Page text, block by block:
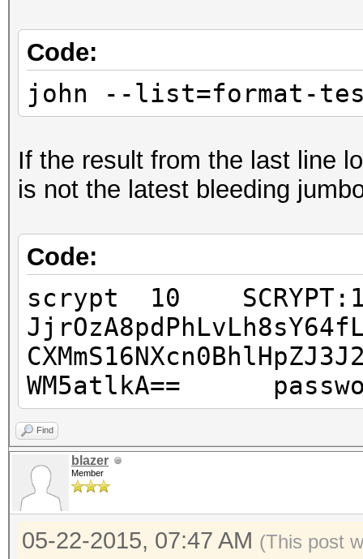
Code:
john --list=format-
If the result from the last line
is not the latest bleeding
Code:
scrypt 10
WM5atlkA==
Find
blazer
Member
05-22-2015, 07:47 AM (This post